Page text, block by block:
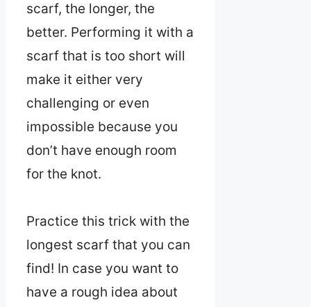
scarf, the longer, the
better. Performing it with a
scarf that is too short will
make it either very
challenging or even
impossible because you
don’t have enough room
for the knot.
Practice this trick with the
longest scarf that you can
find! In case you want to
have a rough idea about